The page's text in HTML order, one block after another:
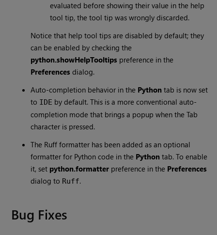
evaluated before showing their value in the help
tool tip, the tool tip was wrongly discarded.
Notice that help tool tips are disabled by default; they
can be enabled by checking the
python.showHelpTooltips preference in the
Preferences dialog.
Auto-completion behavior in the Python tab is now set
to IDE by default. This is a more conventional auto-
completion mode that brings a popup when the Tab
character is pressed.
The Ruff formatter has been added as an optional
formatter for Python code in the Python tab. To enable
it, set python.formatter preference in the Preferences
dialog to Ruff.
Bug Fixes